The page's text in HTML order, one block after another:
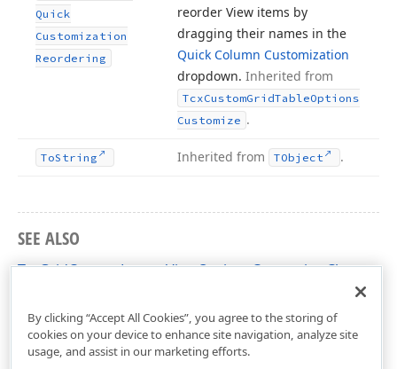
Quick
Customization
Reordering
reorder View items by
dragging their names in the
Quick Column Customization
dropdown. Inherited from
TcxCustomGridTableOptions
Customize .
ToString Inherited from TObject .
SEE ALSO
TcxGridCustomLayoutViewOptionsCustomize Class
By clicking “Accept All Cookies”, you agree to the storing of
cookies on your device to enhance site navigation, analyze site
usage, and assist in our marketing efforts.